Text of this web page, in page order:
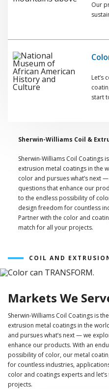
Our
Let’s
start
Sherwin-Williams Coil &
Sherwin-Williams Coil Coatings
extrusion metal coatings in the
color and pursues what’s next
questions that enhance our
to the endless possibility of
design freedom for countless
Partner with the color and
match for all your projects.
COIL AND
Markets We
Sherwin-Williams Coil Coatings is
extrusion metal coatings in the
and pursues what’s next — we
enhance our products. With an
possibility of color, our metal
for countless industries,
color and coatings experts and
projects.